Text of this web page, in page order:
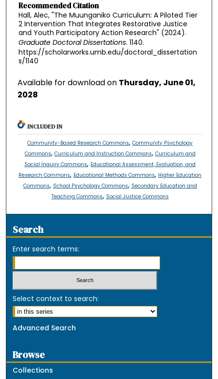
Recommended Citation
Hall, Alec, "The Muunganiko Curriculum: A Piloted Tier
2 Intervention That Integrates Restorative Justice
and Youth Participatory Action Research" (2024).
Graduate Doctoral Dissertations. 1140.
https://scholarworks.umb.edu/doctoral_dissertation
s/1140
Available for download on Thursday, June 01,
2028
INCLUDED IN
Community-Based Research Commons,Community Psychology
Commons, Curriculum and Instruction Commons, Curriculum and
Social Inquiry Commons, Educational Assessment, Evaluation, and
Research Commons, Educational Methods Commons, Higher Education
Commons, School Psychology Commons, Secondary Education and
Teaching Commons, Social Justice Commons
Search
Enter search terms:
Select context to search:
Advanced Search
Browse
Collections